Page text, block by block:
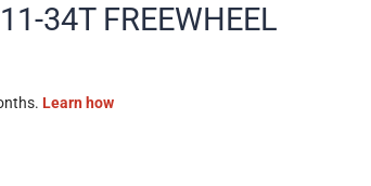
34T FREEWHEEL